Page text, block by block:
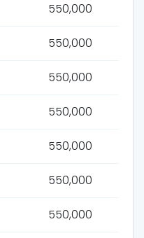
550,000
550,000
550,000
550,000
550,000
550,000
550,000